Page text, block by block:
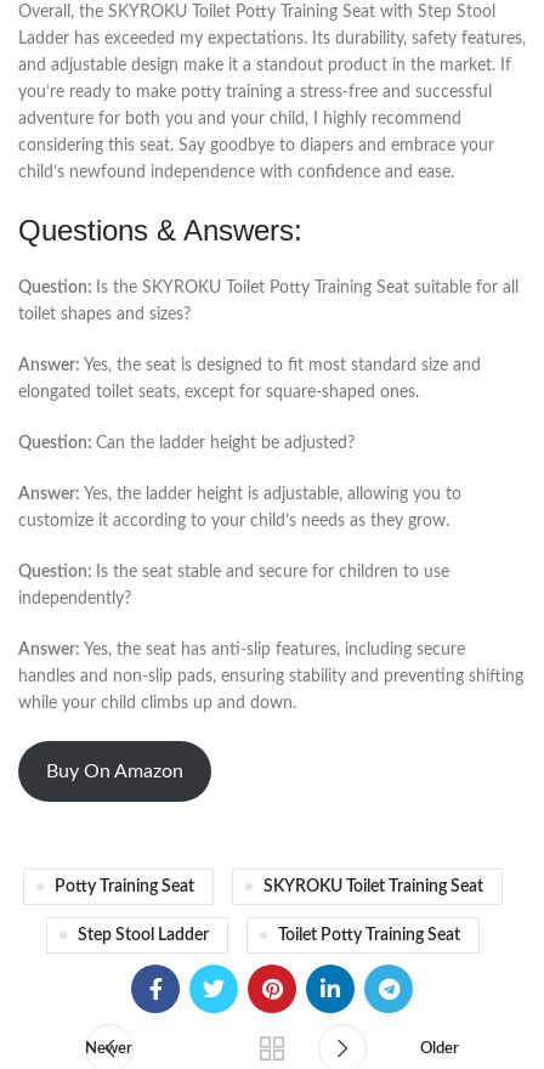
Overall, the SKYROKU Toilet Potty Training Seat with Step Stool
Ladder has exceeded my expectations. Its durability, safety features,
and adjustable design make it a standout product in the market. If
you’re ready to make potty training a stress-free and successful
adventure for both you and your child, I highly recommend
considering this seat. Say goodbye to diapers and embrace your
child’s newfound independence with confidence and ease.
Questions & Answers:
Question: Is the SKYROKU Toilet Potty Training Seat suitable for all
toilet shapes and sizes?
Answer: Yes, the seat is designed to fit most standard size and
elongated toilet seats, except for square-shaped ones.
Question: Can the ladder height be adjusted?
Answer: Yes, the ladder height is adjustable, allowing you to
customize it according to your child’s needs as they grow.
Question: Is the seat stable and secure for children to use
independently?
Answer: Yes, the seat has anti-slip features, including secure
handles and non-slip pads, ensuring stability and preventing shifting
while your child climbs up and down.
Buy On Amazon
Potty Training Seat SKYROKU Toilet Training Seat
Step Stool Ladder Toilet Potty Training Seat
Newer Older